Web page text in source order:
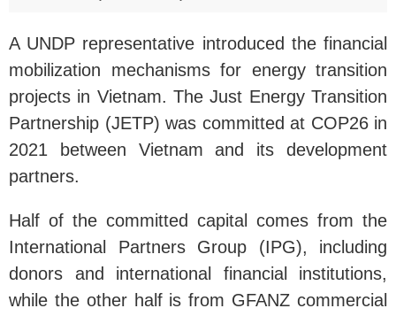
A UNDP representative introduced the financial
mobilization mechanisms for energy transition
projects in Vietnam. The Just Energy Transition
Partnership (JETP) was committed at COP26 in
2021 between Vietnam and its development
partners.
Half of the committed capital comes from the
International Partners Group (IPG), including
donors and international financial institutions,
while the other half is from GFANZ commercial